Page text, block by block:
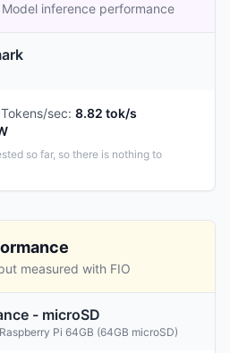
inference performance
Tokens/sec: 8.82 tok/s
so far, so there is nothing to
measured with FIO
- microSD
Pi 64GB (64GB microSD)